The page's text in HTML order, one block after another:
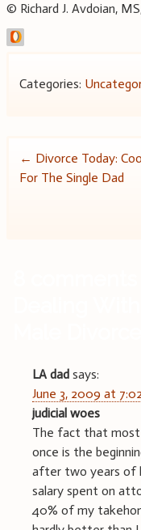
© Richard J. Avdoian,
Categories:
Post
← Divorce Today:
For The Single Dad
LA dad says:
June 3, 2009 at
judicial woes
The fact that most
once is the
after two years of
salary spent on
40% of my